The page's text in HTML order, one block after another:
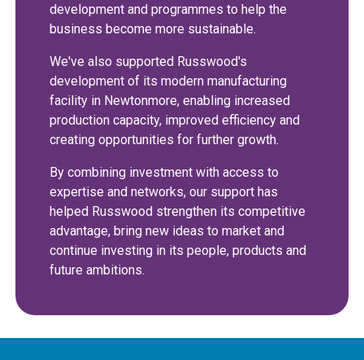
development and programmes to help the
business become more sustainable.
We've also supported Russwood's
development of its modern manufacturing
facility in Newtonmore, enabling increased
production capacity, improved efficiency and
creating opportunities for further growth.
By combining investment with access to
expertise and networks, our support has
helped Russwood strengthen its competitive
advantage, bring new ideas to market and
continue investing in its people, products and
future ambitions.